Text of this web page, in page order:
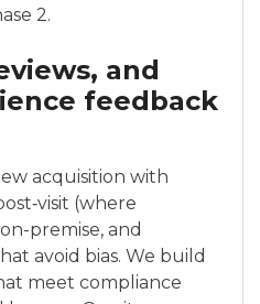
2.
and
feedback
acquisition with
(where
premise, and
avoid bias. We build
meet compliance